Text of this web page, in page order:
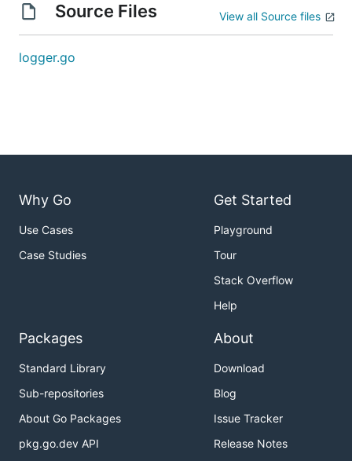
Source Files View all Source files
logger.go
Why Go
Use Cases
Case Studies
Get Started
Playground
Tour
Stack Overflow
Help
Packages
Standard Library
Sub-repositories
About Go Packages
pkg.go.dev API
About
Download
Blog
Issue Tracker
Release Notes